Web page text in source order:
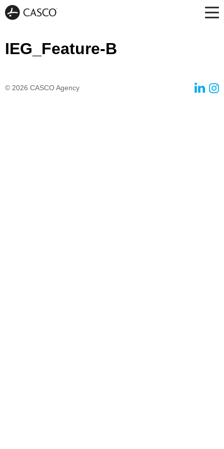
IEG_Feature-B
© 2026 CASCO Agency